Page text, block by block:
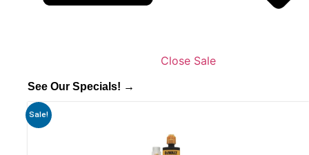
Close Sale
See Our Specials! →
Sale!